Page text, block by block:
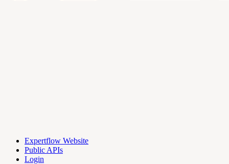
Expertflow Website
Public APIs
Login